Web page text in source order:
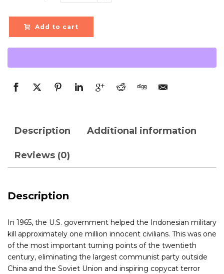
Add to cart
Description Additional information
Reviews (0)
Description
In 1965, the U.S. government helped the Indonesian military
kill approximately one million innocent civilians. This was one
of the most important turning points of the twentieth
century, eliminating the largest communist party outside
China and the Soviet Union and inspiring copycat terror